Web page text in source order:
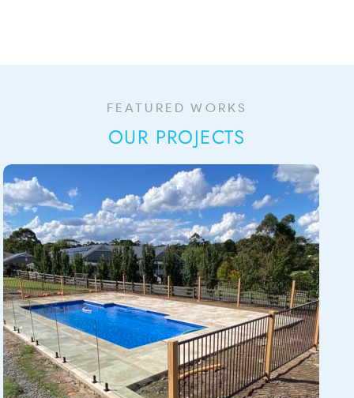
FEATURED WORKS
OUR PROJECTS